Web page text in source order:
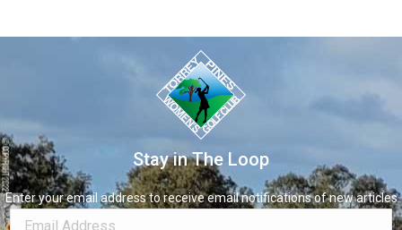
Stay in The Loop
Enter your email address to receive email notifications of new articles